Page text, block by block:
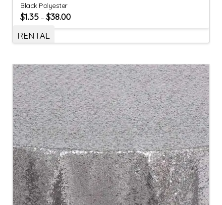
Black Polyester
$1.35 –$38.00
RENTAL